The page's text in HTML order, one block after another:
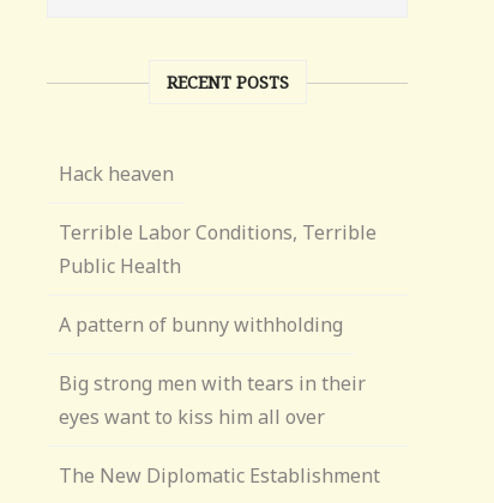
RECENT POSTS
Hack heaven
Terrible Labor Conditions, Terrible
Public Health
A pattern of bunny withholding
Big strong men with tears in their
eyes want to kiss him all over
The New Diplomatic Establishment